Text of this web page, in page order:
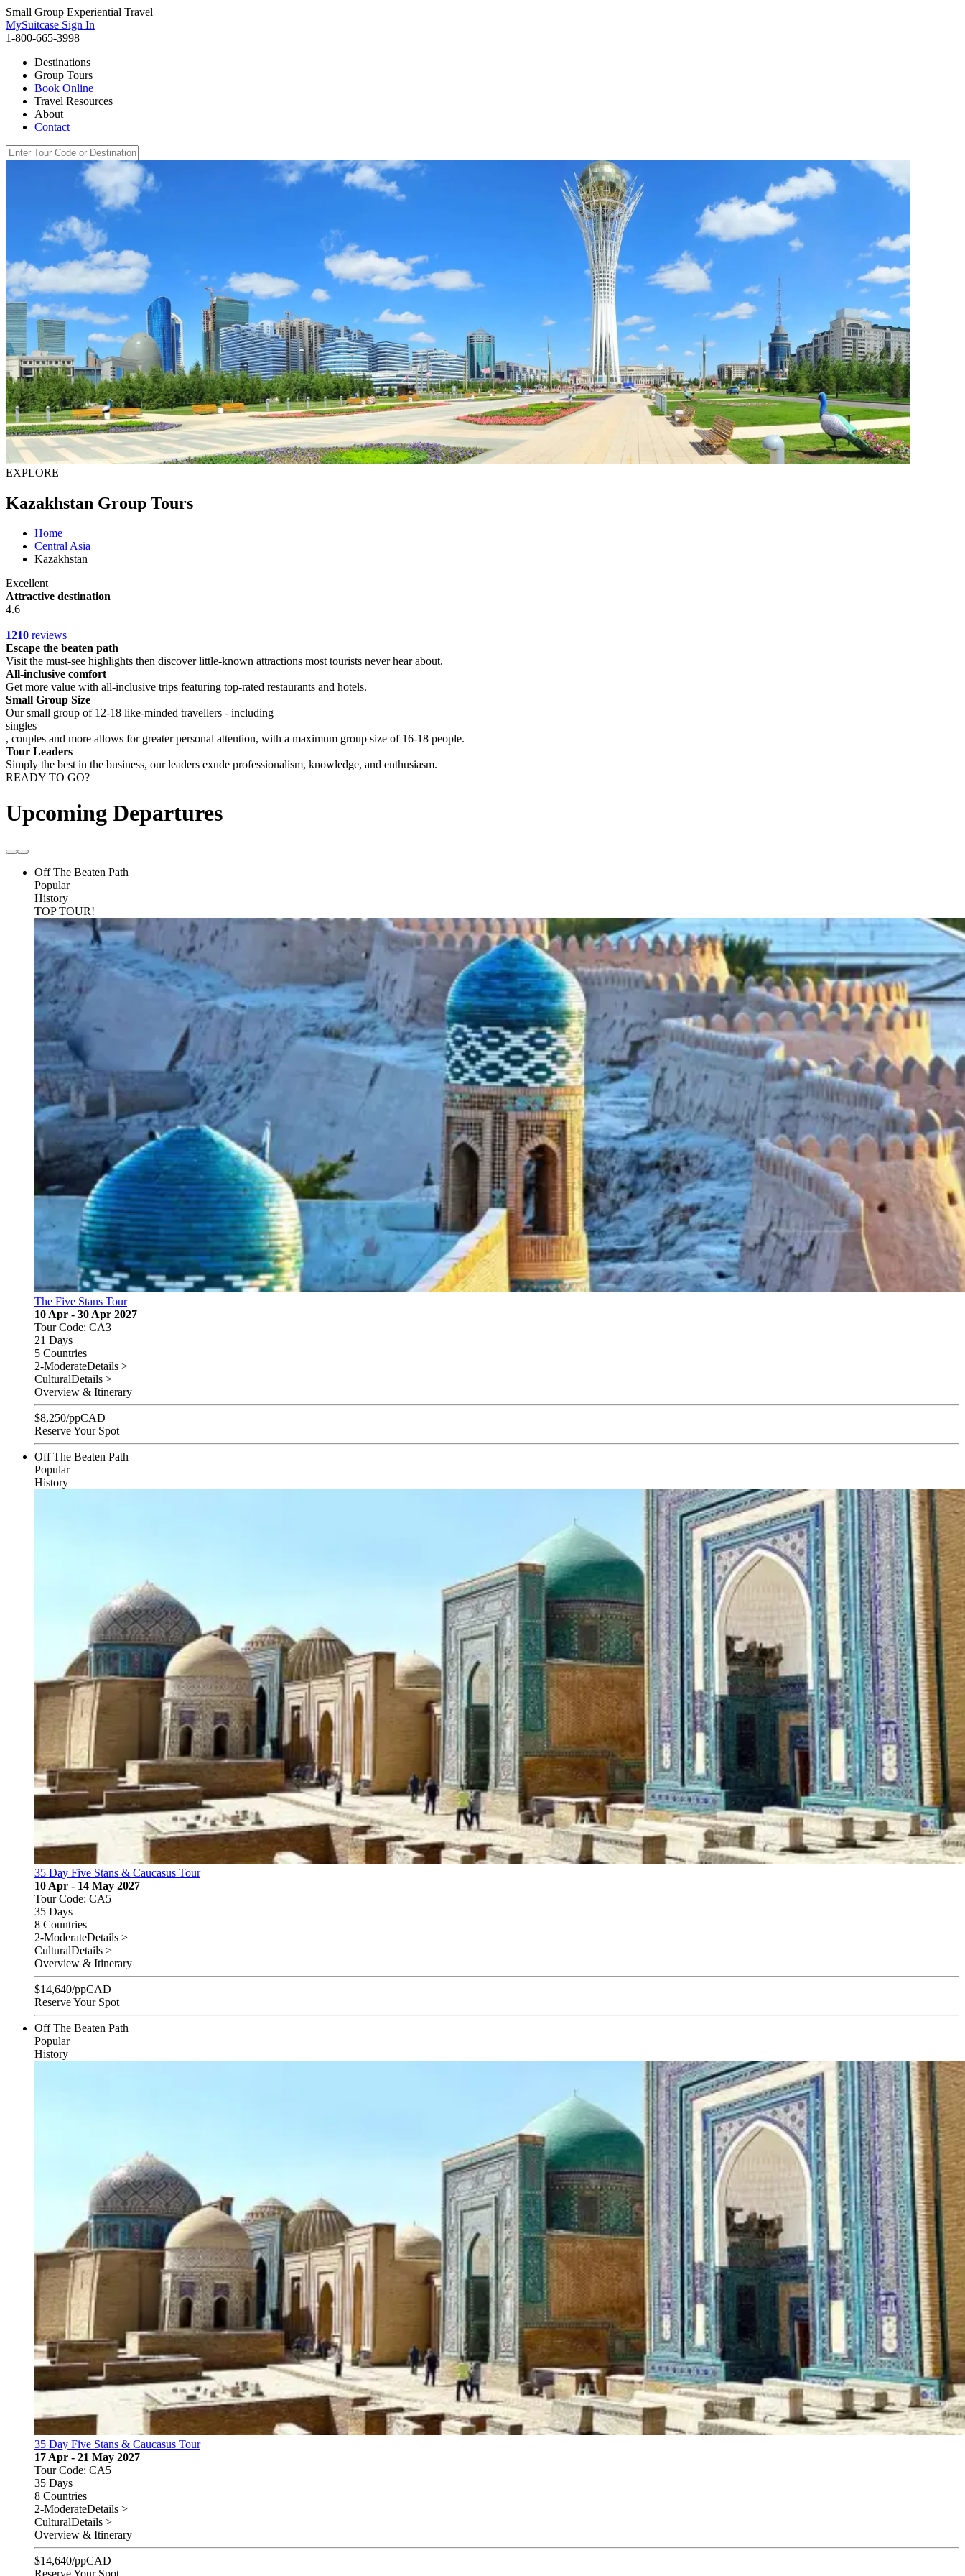
Small Group Experiential Travel
MySuitcase Sign In
1-800-665-3998
Destinations
Group Tours
Book Online
Travel Resources
About
Contact
EXPLORE
Kazakhstan Group Tours
Home
Central Asia
Kazakhstan
Excellent
Attractive destination
4.6
1210 reviews
Escape the beaten path
Visit the must-see highlights then discover little-known attractions most tourists never hear about.
All-inclusive comfort
Get more value with all-inclusive trips featuring top-rated restaurants and hotels.
Small Group Size
Our small group of 12-18 like-minded travellers - including
singles
, couples and more allows for greater personal attention, with a maximum group size of 16-18 people.
Tour Leaders
Simply the best in the business, our leaders exude professionalism, knowledge, and enthusiasm.
READY TO GO?
Upcoming Departures
Off The Beaten Path
Popular
History
TOP TOUR!
The Five Stans Tour
10 Apr - 30 Apr 2027
Tour Code: CA3
21 Days
5 Countries
2-ModerateDetails >
CulturalDetails >
Overview & Itinerary
$8,250/ppCAD
Reserve Your Spot
Off The Beaten Path
Popular
History
35 Day Five Stans & Caucasus Tour
10 Apr - 14 May 2027
Tour Code: CA5
35 Days
8 Countries
2-ModerateDetails >
CulturalDetails >
Overview & Itinerary
$14,640/ppCAD
Reserve Your Spot
Off The Beaten Path
Popular
History
35 Day Five Stans & Caucasus Tour
17 Apr - 21 May 2027
Tour Code: CA5
35 Days
8 Countries
2-ModerateDetails >
CulturalDetails >
Overview & Itinerary
$14,640/ppCAD
Reserve Your Spot